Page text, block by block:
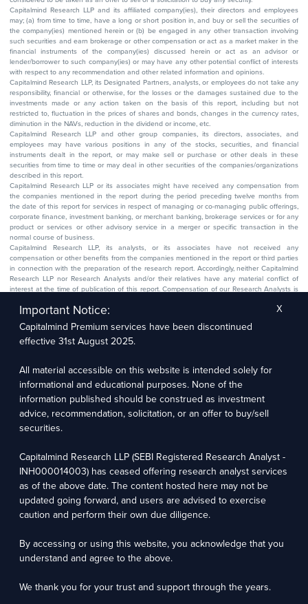
Capitalmind Research LLP and its affiliated company(ies), their directors and employees
may; (a) from time to time, have a long or short position in, and buy or sell the securities of
the company(ies) mentioned herein or (b) be engaged in any other transaction involving
such securities and earn brokerage or other compensation or act as a market maker in the
financial instruments of the company(ies) discussed herein or act as an advisor or
lender/borrower to such company(ies) or may have any other potential conflict of interests
with respect to any recommendation and other related information and opinions.
Capitalmind Research LLP, its Designated Partners, analysts, or employees do not take any
responsibility, financial or otherwise, for the losses or the damages sustained due to the
investments made or any action taken on the basis of this report, including but not
restricted to, fluctuation in the prices of shares and bonds, changes in the currency rates,
diminution in the NAVs, reduction in the dividend or income, etc.
Capitalmind Research LLP and other group companies, its directors, associates, and
employees may have various positions in any of the stocks, securities, and financial
instruments dealt in the report, or may make sell or purchase or other deals in these
securities from time to time or may deal in other securities of the companies/organizations
described in this report.
Capitalmind Research LLP or its associates might have received any compensation from
the companies mentioned in the report during the period preceding twelve months from
the date of this report for services in respect of managing or co-managing public offerings,
corporate finance, investment banking, or merchant banking, brokerage services or for any
product or services or other advisory service in a merger or specific transaction in the
normal course of business.
Capitalmind Research LLP, its analysts, or its associates have not received any
compensation or other benefits from the companies mentioned in the report or third parties
in connection with the preparation of the research report. Accordingly, neither Capitalmind
Research LLP nor Research Analysts and/or their relatives have any material conflict of
interest at the time of publication of this report. Compensation of our Research Analysts is
transactions. Capitalmind Research LLP may have issued other reports that are inconsistent
The research entity has not been engaged in a market-making activity for the subject
company. The research analyst has not served as an officer, director, or employee of the
research services. These tools assist in data analysis, pattern recognition, and generating
insights to support our research recommendations. The extent of AI usage includes, but is
not limited to, processing financial data, market trends, and predictive modelling. Human
oversight is applied to validate and refine the research outputs.
Capitalmind Research LLP, 2323, Prakash Arcade, 3rd Floor, 17th Cross,
Compliance Officer: Abhyuday Narayan Sharma Email: racompliance@capitalmind.in Phone:
+91 96383 87890
For grievance redressal contact Customer Care Team Email:
contact@premium.capitalmind.in Phone: +91 96383 87890
Investments in the securities market are subject to market risks. Read all the related
documents carefully before investing. Registration granted by SEBI, membership of BASL
(in case of RAs), and certification from NISM in no way guarantees the performance of the
Important Notice:
Capitalmind Premium services have been discontinued
effective 31st August 2025.
All material accessible on this website is intended solely for
informational and educational purposes. None of the
information published should be construed as investment
advice, recommendation, solicitation, or an offer to buy/sell
securities.
Capitalmind Research LLP (SEBI Registered Research Analyst -
INH000014003) has ceased offering research analyst services
as of the above date. The content hosted here may not be
updated going forward, and users are advised to exercise
caution and perform their own due diligence.
By accessing or using this website, you acknowledge that you
understand and agree to the above.
We thank you for your trust and support through the years.
X